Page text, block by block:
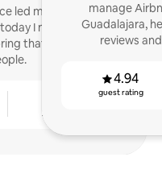
led me to be part of
I not only want to
that quality to more
manage
Guadalajara,
reviews
4.94
guest rating